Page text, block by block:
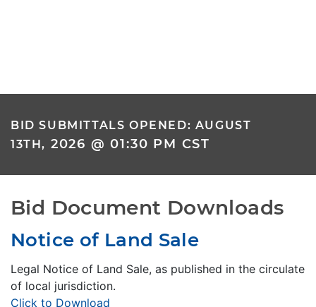
BID SUBMITTALS OPENED: AUGUST
13TH, 2026 @ 01:30 PM CST
Bid Document Downloads
Notice of Land Sale
Legal Notice of Land Sale, as published in the circulate
of local jurisdiction.
Click to Download